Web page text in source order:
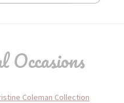
Occasions
Coleman Collection